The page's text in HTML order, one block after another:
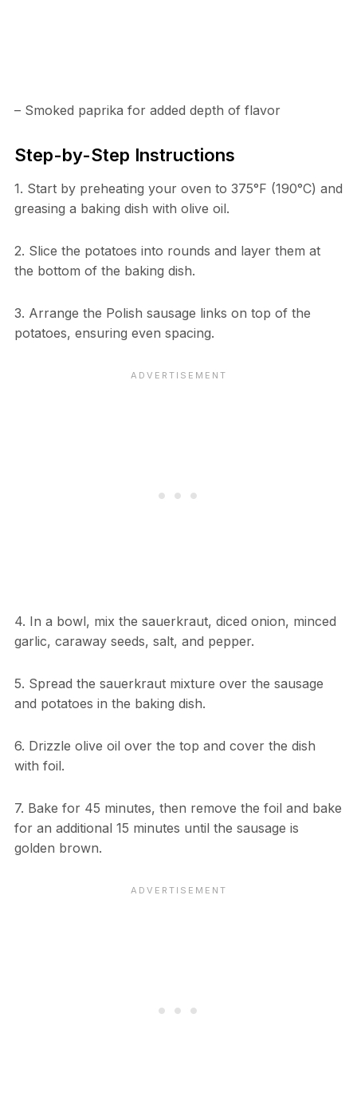
– Smoked paprika for added depth of flavor
Step-by-Step Instructions
1. Start by preheating your oven to 375°F (190°C) and
greasing a baking dish with olive oil.
2. Slice the potatoes into rounds and layer them at
the bottom of the baking dish.
3. Arrange the Polish sausage links on top of the
potatoes, ensuring even spacing.
4. In a bowl, mix the sauerkraut, diced onion, minced
garlic, caraway seeds, salt, and pepper.
5. Spread the sauerkraut mixture over the sausage
and potatoes in the baking dish.
6. Drizzle olive oil over the top and cover the dish
with foil.
7. Bake for 45 minutes, then remove the foil and bake
for an additional 15 minutes until the sausage is
golden brown.